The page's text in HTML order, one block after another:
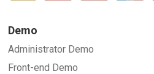
Demo
Administrator Demo
Front-end Demo